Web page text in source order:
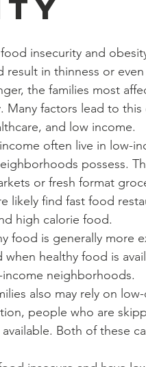
result in thinness or
the families most
Many factors lead to
and low income.
possess.
or fresh format
likely find fast food
high calorie food.
healthy food is
neighborhoods.
people who are
Both of these